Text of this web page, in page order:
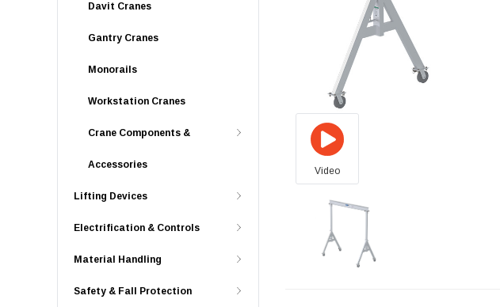
Davit Cranes
Gantry Cranes
Monorails
Workstation Cranes
Crane Components &
Accessories
Lifting Devices
Electrification & Controls
Material Handling
Safety & Fall Protection
Video